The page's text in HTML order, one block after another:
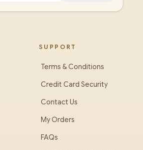
SUPPORT
Terms & Conditions
Credit Card Security
Contact Us
My Orders
FAQs